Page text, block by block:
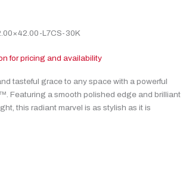
L7CS-30K
for pricing and availability
tasteful grace to any space with a powerful
Featuring a smooth polished edge and brilliant
this radiant marvel is as stylish as it is